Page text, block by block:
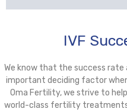
IVF
We know that the success rate
important deciding factor
Oma Fertility, we strive to
world-class fertility treatments